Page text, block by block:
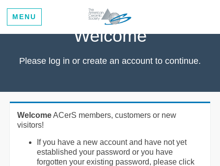
MENU
Welcome
Please log in or create an account to continue.
WelcomeACerS members, customers or new
visitors!
If you have a new account and have not yet
established your password or you have
forgotten your existing password, please click